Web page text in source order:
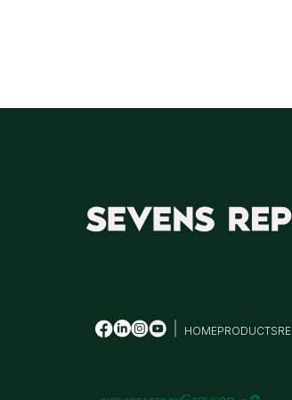
HOMEPRODUCTS